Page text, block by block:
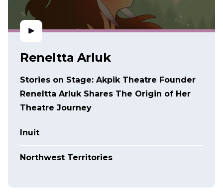
Reneltta Arluk
Stories on Stage: Akpik Theatre Founder
Reneltta Arluk Shares The Origin of Her
Theatre Journey
Inuit
Northwest Territories